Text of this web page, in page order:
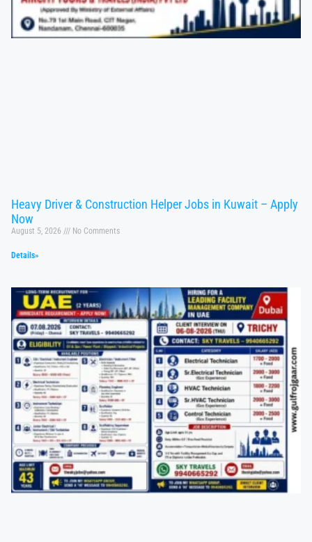
Heavy Driver & Construction Helper Jobs in Kuwait – Apply
Now
August 5, 2026 No Comments
Details»